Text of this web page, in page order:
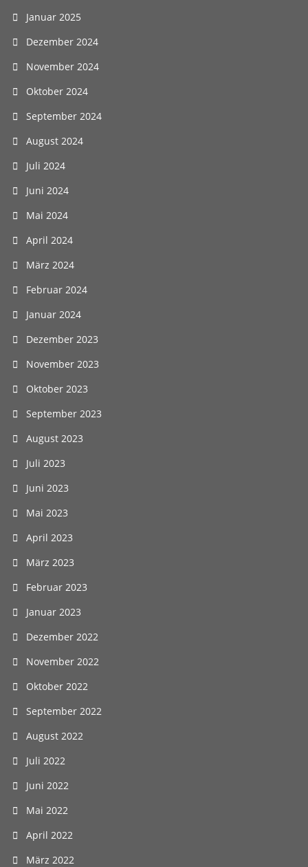
Januar 2025
Dezember 2024
November 2024
Oktober 2024
September 2024
August 2024
Juli 2024
Juni 2024
Mai 2024
April 2024
März 2024
Februar 2024
Januar 2024
Dezember 2023
November 2023
Oktober 2023
September 2023
August 2023
Juli 2023
Juni 2023
Mai 2023
April 2023
März 2023
Februar 2023
Januar 2023
Dezember 2022
November 2022
Oktober 2022
September 2022
August 2022
Juli 2022
Juni 2022
Mai 2022
April 2022
März 2022